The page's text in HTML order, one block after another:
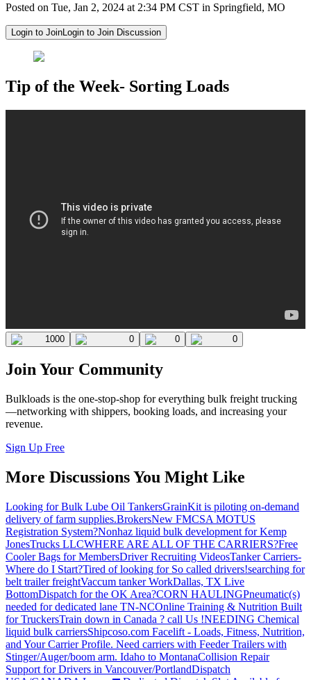
Posted on Tue, Jan 2, 2024 at 2:34 PM CST in Springfield, MO
Login to JoinLogin to Join Discussion
Tip of the Week- Sorting Loads
1000 0 0 0
Join Your Community
Bulkloads is the one-stop-shop for everything bulk freight trucking
—networking with shippers, booking loads, and increasing your
revenue.
Sign Up Free
More Discussions You Might Like
Looking for Bulk Lube Oil TankersGrainKit is piloting on-demand
delivery of farm supplies.BrokersNew FMCSA MOTUS
Registration System?Nonhaz liquid bulk development for Kemp
JonesTrucks LLCWHERE ARE ALL OF THE CARRIERS?Free
Cooler Bags for MembersDriver Recruiting VideosTanker Carriers-
Where do I Start?Tired of looking for So called drivers!searching for
belt trailer freightVaccum tanker WorkDallas, TX Live
BottomDispatch for the OK Area?CORN HAULINGPneumatic(s)
needed for dedicated lane TN-NCOnline Training & Nutrition Built
for TruckersTrain down in Canada ? call Us !NEEDING Chemical
liquid bulk carriersShipcoso.com Facelift - Loads, Fitness, Nutrition,
and Your Carrier Profile. Need carriers with Feeder Trailers with
Stinger/Auger/boom arm. Idaho to MontanaCollision Repair
Support for Drivers in Vancouver/PortlandDispatch